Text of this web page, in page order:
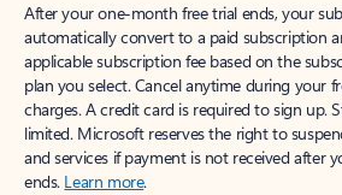
After your one-month free trial ends, your
automatically convert to a paid subscription
applicable subscription fee based on the
plan you select. Cancel anytime during your
charges. A credit card is required to sign up.
limited. Microsoft reserves the right to
and services if payment is not received after
ends. Learn more.